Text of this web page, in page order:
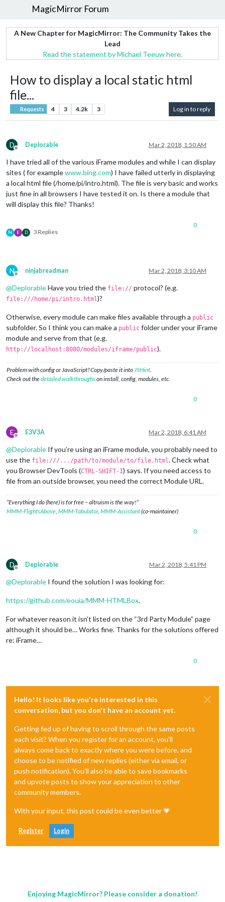
MagicMirror Forum
A New Chapter for MagicMirror: The Community Takes the
Lead
Read the statement by Michael Teeuw here.
How to display a local static html
file...
Requests 4 3 4.2k 3 Log in to reply
D
Offline
Deplorable Mar 2, 2018, 1:50 AM
I have tried all of the various iFrame modules and while I can display
sites ( for examplewww.bing.com) I have failed utterly in displaying
a local html file (/home/pi/intro.html). The file is very basic and works
just fine in all browsers I have tested it on. Is there a module that
will display this file? Thanks!
N E D 3 Replies
0
N
Offline
ninjabreadman Mar 2, 2018, 3:10 AM
@DeplorableHave you tried the file:// protocol? (e.g.
file:///home/pi/intro.html )?
Otherwise, every module can make files available through a public
subfolder. So I think you can make a public folder under your iFrame
module and serve from that (e.g.
http://localhost:8080/modules/iframe/public).
Problem with config or JavaScript? Copy/paste it into JSHint
Check out thedetailed walkthroughson install, config, modules, etc.
0
E
Offline
E3V3A Mar 2, 2018, 6:41 AM
@Deplorable If you’re using an iFrame module, you probably need to
use the file:///.../path/to/module/to/file.html . Check what
you Browser DevTools (CTRL-SHIFT-I) says. If you need access to
file from an outside browser, you need the correct Module URL.
“Everything I do (here) is for free – altruism is the way!”
MMM-FlightsAbove MMM-Tabulator, MMM-Assistant(co-maintainer)
0
D
Offline
Deplorable Mar 2, 2018, 5:41 PM
@Deplorable I found the solution I was looking for:
https://github.com/eouia/MMM-HTMLBox.
For whatever reason it isn’t listed on the “3rd Party Module” page
although it should be… Works fine. Thanks for the solutions offered
re: iFrame…
0
Hello! It looks like you're interested in this
conversation, but you don't have an account yet.
Getting fed up of having to scroll through the same posts
each visit? When you register for an account, you'll
always come back to exactly where you were before, and
choose to be notified of new replies (either via email, or
push notification). You'll also be able to save bookmarks
and upvote posts to show your appreciation to other
community members.
With your input, this post could be even better 💗
Register Login
Enjoying MagicMirror? Please consider a donation!